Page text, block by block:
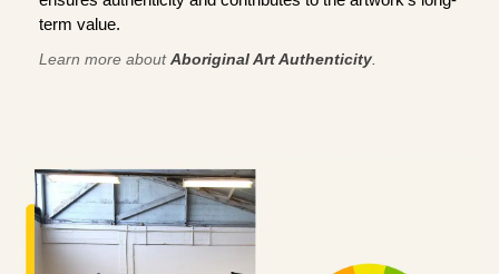
term value.
Learn more aboutAboriginal Art Authenticity